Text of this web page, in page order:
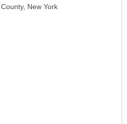
New York